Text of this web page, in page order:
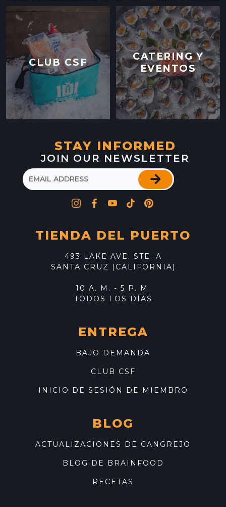
CLUB CSF
CATERING Y
EVENTOS
STAY INFORMED
JOIN OUR NEWSLETTER
TIENDA DEL PUERTO
493 LAKE AVE. STE. A
SANTA CRUZ (CALIFORNIA)
10 A. M. - 5 P. M.
TODOS LOS DÍAS
ENTREGA
BAJO DEMANDA
CLUB CSF
INICIO DE SESIÓN DE MIEMBRO
BLOG
ACTUALIZACIONES DE CANGREJO
BLOG DE BRAINFOOD
RECETAS